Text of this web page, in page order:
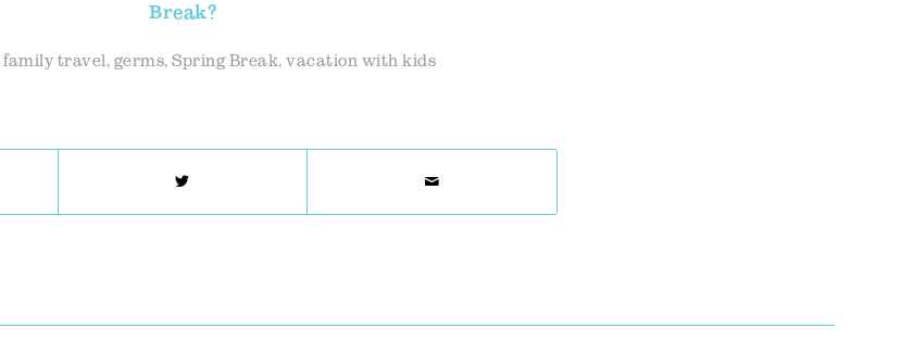
Break?
family travel, germs, Spring Break, vacation with kids